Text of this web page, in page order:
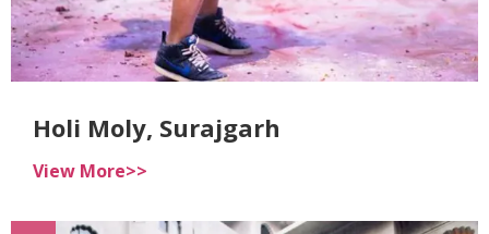
Holi Moly, Surajgarh
View More>>